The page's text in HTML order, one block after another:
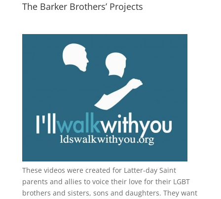
The Barker Brothers’ Projects
These videos were created for Latter-day Saint
parents and allies to voice their love for their LGBT
brothers and sisters, sons and daughters. They want